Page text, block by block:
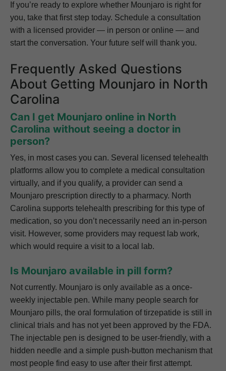
If you’re ready to explore whether Mounjaro is right for
you, take that first step today. Schedule a consultation
with a licensed provider — in person or online — and
start the conversation. Your future self will thank you.
Frequently Asked Questions
About Getting Mounjaro in North
Carolina
Can I get Mounjaro online in North
Carolina without seeing a doctor in
person?
Yes, in most cases you can. Several licensed telehealth
platforms allow you to complete a medical consultation
virtually, and if you qualify, a provider can send a
Mounjaro prescription directly to a pharmacy. North
Carolina supports telehealth prescribing for this type of
medication, so you don’t necessarily need an in-person
visit. However, some providers may request lab work,
which would require a visit to a local lab.
Is Mounjaro available in pill form?
Not currently. Mounjaro is only available as a once-
weekly injectable pen. While many people search for
Mounjaro pills, the oral formulation of tirzepatide is still in
clinical trials and has not yet been approved by the FDA.
The injectable pen is designed to be user-friendly, with a
hidden needle and a simple push-button mechanism that
most people find easy to use after their first attempt.